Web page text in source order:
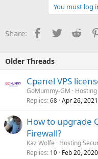
You must log
Share: Facebook
Twitter
Older Threads
Cpanel VPS
GoMummy-GM
Replies 68 Apr 26, 2021
How to upgrade
Firewall?
Kaz Wolfe
Hosting
Replies 10 Feb 20, 2020